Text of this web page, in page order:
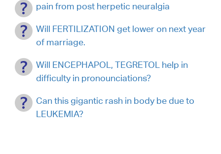
pain from post herpetic neuralgia
Will FERTILIZATION get lower on next year
of marriage.
Will ENCEPHAPOL, TEGRETOL help in
difficulty in pronounciations?
Can this gigantic rash in body be due to
LEUKEMIA?